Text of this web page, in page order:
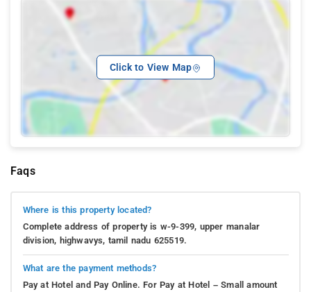
Click to View Map
Faqs
Where is this property located?
Complete address of property is w-9-399, upper manalar
division, highwavys, tamil nadu 625519.
What are the payment methods?
Pay at Hotel and Pay Online. For Pay at Hotel – Small amount